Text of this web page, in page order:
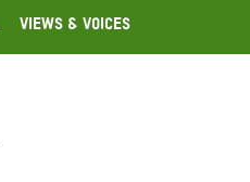
Views & Voices